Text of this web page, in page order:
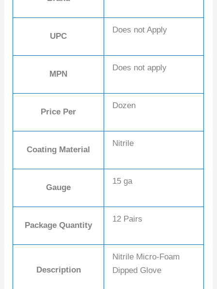
UPC
Does not Apply
MPN
Does not apply
Price Per
Dozen
Coating Material
Nitrile
Gauge
15 ga
Package Quantity
12 Pairs
Description
Nitrile Micro-Foam
Dipped Glove